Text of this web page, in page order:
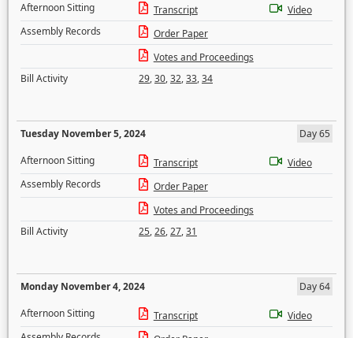
Afternoon Sitting
Transcript
Video
Assembly Records
Order Paper
Votes and Proceedings
Bill Activity
29,30,32,33,34
Tuesday November 5, 2024
Day 65
Afternoon Sitting
Transcript
Video
Assembly Records
Order Paper
Votes and Proceedings
Bill Activity
25,26,27,31
Monday November 4, 2024
Day 64
Afternoon Sitting
Transcript
Video